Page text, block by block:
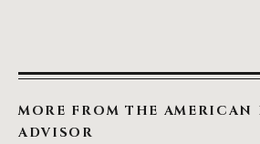
MORE FROM THE AMERICAN
ADVISOR